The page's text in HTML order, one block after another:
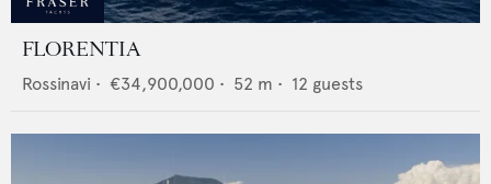
FLORENTIA
Rossinavi • €34,900,000 • 52 m • 12 guests